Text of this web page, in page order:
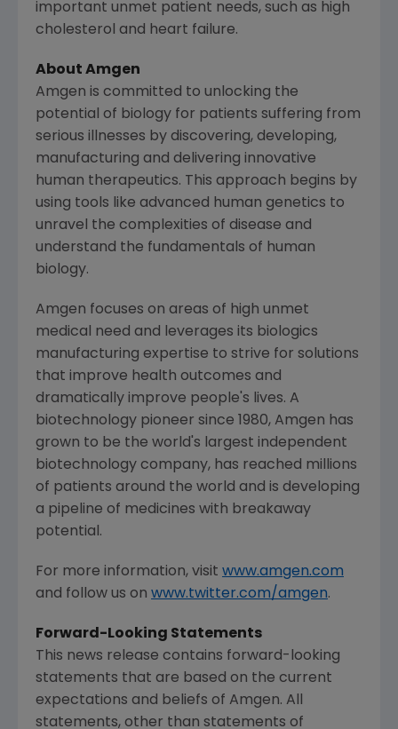
important unmet patient needs, such as high
cholesterol and heart failure.
About Amgen
Amgen is committed to unlocking the
potential of biology for patients suffering from
serious illnesses by discovering, developing,
manufacturing and delivering innovative
human therapeutics. This approach begins by
using tools like advanced human genetics to
unravel the complexities of disease and
understand the fundamentals of human
biology.
Amgen focuses on areas of high unmet
medical need and leverages its biologics
manufacturing expertise to strive for solutions
that improve health outcomes and
dramatically improve people's lives. A
biotechnology pioneer since 1980, Amgen has
grown to be the world's largest independent
biotechnology company, has reached millions
of patients around the world and is developing
a pipeline of medicines with breakaway
potential.
For more information, visit www.amgen.com
and follow us on www.twitter.com/amgen.
Forward-Looking Statements
This news release contains forward-looking
statements that are based on the current
expectations and beliefs of Amgen. All
statements, other than statements of